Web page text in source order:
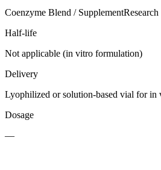
Coenzyme Blend / Supplement
Half-life
Not applicable (in vitro formulation)
Delivery
Lyophilized or solution-based vial for in
Dosage
—